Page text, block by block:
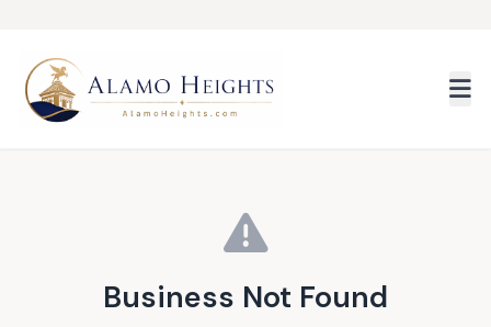
Business Not Found